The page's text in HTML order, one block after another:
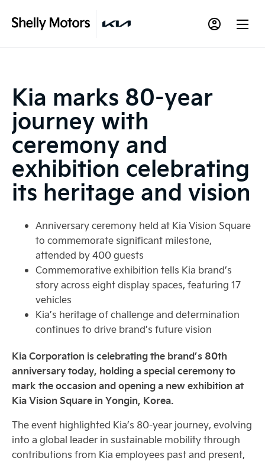
Kia marks 80-year
journey with
ceremony and
exhibition celebrating
its heritage and vision
Anniversary ceremony held at Kia Vision Square
to commemorate significant milestone,
attended by 400 guests
Commemorative exhibition tells Kia brand’s
story across eight display spaces, featuring 17
vehicles
Kia’s heritage of challenge and determination
continues to drive brand’s future vision
Kia Corporation is celebrating the brand’s 80th
anniversary today, holding a special ceremony to
mark the occasion and opening a new exhibition at
Kia Vision Square in Yongin, Korea.
The event highlighted Kia’s 80-year journey, evolving
into a global leader in sustainable mobility through
contributions from Kia employees past and present,